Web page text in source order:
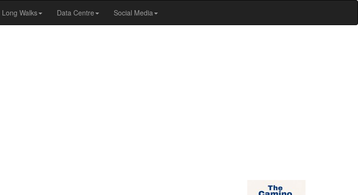
Long Walks Data Centre Social Media